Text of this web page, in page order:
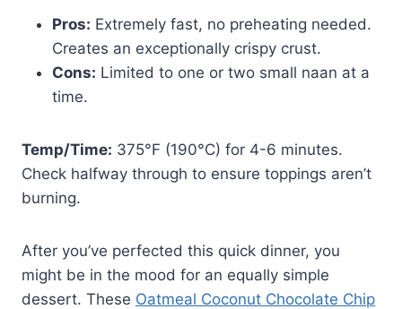
Pros: Extremely fast, no preheating needed.
Creates an exceptionally crispy crust.
Cons: Limited to one or two small naan at a
time.
Temp/Time: 375°F (190°C) for 4-6 minutes.
Check halfway through to ensure toppings aren’t
burning.
After you’ve perfected this quick dinner, you
might be in the mood for an equally simple
dessert. These Oatmeal Coconut Chocolate Chip